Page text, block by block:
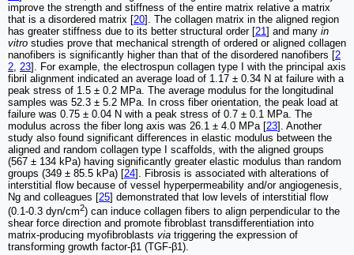
improve the strength and stiffness of the entire matrix relative a matrix
that is a disordered matrix [20]. The collagen matrix in the aligned region
has greater stiffness due to its better structural order [21] and many in
vitro studies prove that mechanical strength of ordered or aligned collagen
nanofibers is significantly higher than that of the disordered nanofibers [2
2 23]. For example, the electrospun collagen type I with the principal axis
fibril alignment indicated an average load of 1.17 ± 0.34 N at failure with a
peak stress of 1.5 ± 0.2 MPa. The average modulus for the longitudinal
samples was 52.3 ± 5.2 MPa. In cross fiber orientation, the peak load at
failure was 0.75 ± 0.04 N with a peak stress of 0.7 ± 0.1 MPa. The
modulus across the fiber long axis was 26.1 ± 4.0 MPa [23]. Another
study also found significant differences in elastic modulus between the
aligned and random collagen type I scaffolds, with the aligned groups
(567 ± 134 kPa) having significantly greater elastic modulus than random
groups (349 ± 85.5 kPa) [24]. Fibrosis is associated with alterations of
interstitial flow because of vessel hyperpermeability and/or angiogenesis,
Ng and colleagues [25] demonstrated that low levels of interstitial flow
(0.1-0.3 dyn/cm2) can induce collagen fibers to align perpendicular to the
shear force direction and promote fibroblast transdifferentiation into
matrix-producing myofibroblasts via triggering the expression of
transforming growth factor-β1 (TGF-β1).